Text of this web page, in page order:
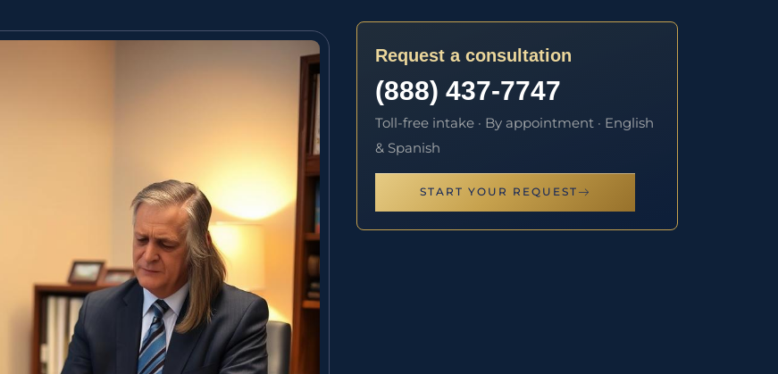
Request a consultation
(888) 437-7747
Toll-free intake · By appointment · English
& Spanish
START YOUR REQUEST